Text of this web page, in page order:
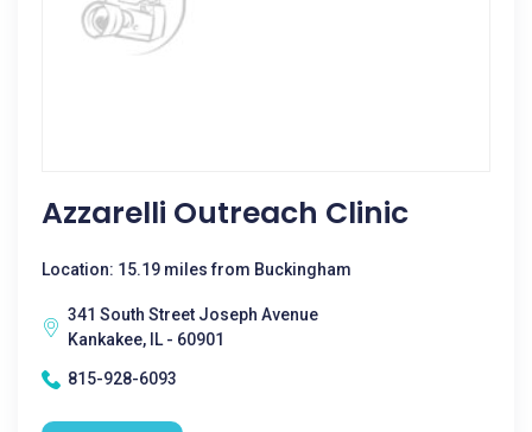
Azzarelli Outreach Clinic
Location: 15.19 miles from Buckingham
341 South Street Joseph Avenue
Kankakee, IL - 60901
815-928-6093